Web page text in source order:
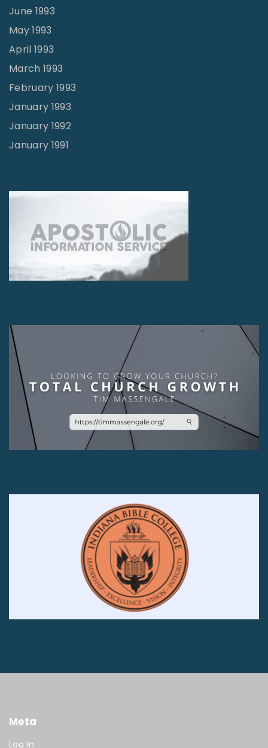
June 1993
May 1993
April 1993
March 1993
February 1993
January 1993
January 1992
January 1991
Meta
Log in